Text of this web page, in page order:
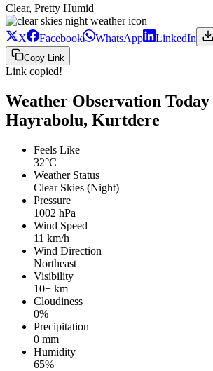
Clear, Pretty Humid
X Facebook WhatsApp LinkedIn
Copy Link
Link copied!
Weather Observation
Hayrabolu, Kurtdere
Feels Like
32°C
Weather Status
Clear Skies (Night)
Pressure
1002 hPa
Wind Speed
11 km/h
Wind Direction
Northeast
Visibility
10+ km
Cloudiness
0%
Precipitation
0 mm
Humidity
65%